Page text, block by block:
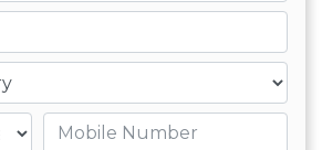
Mobile number